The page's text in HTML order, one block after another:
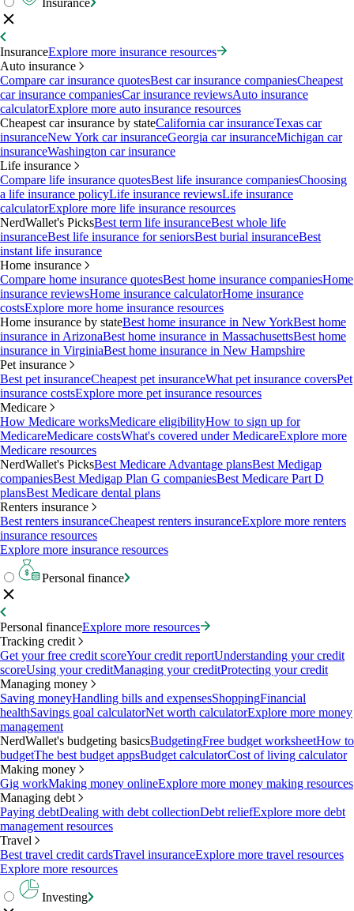
Insurance
InsuranceExplore more insurance resources
Auto insurance
Compare car insurance quotesBest car insurance companiesCheapest
car insurance companiesCar insurance reviewsAuto insurance
calculatorExplore more auto insurance resources
Cheapest car insurance by stateCalifornia car insuranceTexas car
insuranceNew York car insuranceGeorgia car insuranceMichigan car
insuranceWashington car insurance
Life insurance
Compare life insurance quotesBest life insurance companiesChoosing
a life insurance policyLife insurance reviewsLife insurance
calculatorExplore more life insurance resources
NerdWallet's PicksBest term life insuranceBest whole life
insuranceBest life insurance for seniorsBest burial insuranceBest
instant life insurance
Home insurance
Compare home insurance quotesBest home insurance companiesHome
insurance reviewsHome insurance calculatorHome insurance
costsExplore more home insurance resources
Home insurance by stateBest home insurance in New YorkBest home
insurance in ArizonaBest home insurance in MassachusettsBest home
insurance in VirginiaBest home insurance in New Hampshire
Pet insurance
Best pet insuranceCheapest pet insuranceWhat pet insurance coversPet
insurance costsExplore more pet insurance resources
Medicare
How Medicare worksMedicare eligibilityHow to sign up for
MedicareMedicare costsWhat's covered under MedicareExplore more
Medicare resources
NerdWallet's PicksBest Medicare Advantage plansBest Medigap
companiesBest Medigap Plan G companiesBest Medicare Part D
plansBest Medicare dental plans
Renters insurance
Best renters insuranceCheapest renters insuranceExplore more renters
insurance resources
Explore more insurance resources
Personal finance
Personal financeExplore more resources
Tracking credit
Get your free credit scoreYour credit reportUnderstanding your credit
scoreUsing your creditManaging your creditProtecting your credit
Managing money
Saving moneyHandling bills and expensesShoppingFinancial
healthSavings goal calculatorNet worth calculatorExplore more money
management
NerdWallet's budgeting basicsBudgetingFree budget worksheetHow to
budgetThe best budget appsBudget calculatorCost of living calculator
Making money
Gig workMaking money onlineExplore more money making resources
Managing debt
Paying debtDealing with debt collectionDebt reliefExplore more debt
management resources
Travel
Best travel credit cardsTravel insuranceExplore more travel resources
Explore more resources
Investing